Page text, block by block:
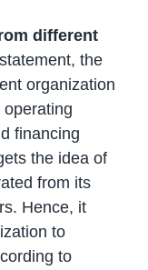
different
the
organization
financing
the idea of
from its
Hence, it
to
to